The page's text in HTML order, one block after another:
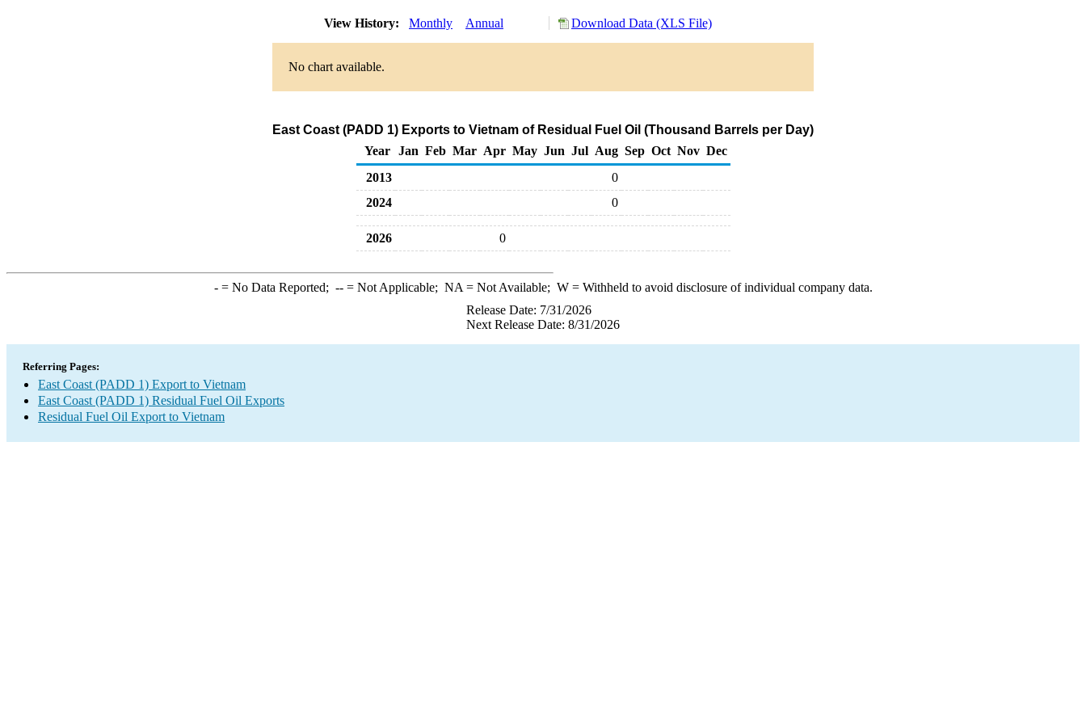
View History: Monthly Annual Download Data (XLS File)
No chart available.
East Coast (PADD 1) Exports to Vietnam of Residual Fuel Oil (Thousand Barrels per Day)
Year
Jan Feb Mar Apr May Jun Jul Aug Sep Oct Nov Dec
2013
0
2024
0
2026 0
-= No Data Reported; --= Not Applicable; NA = Not Available; W= Withheld to avoid disclosure of individual company data.
Release Date: 7/31/2026
Next Release Date: 8/31/2026
Referring Pages:
East Coast (PADD 1) Export to Vietnam
East Coast (PADD 1) Residual Fuel Oil Exports
Residual Fuel Oil Export to Vietnam